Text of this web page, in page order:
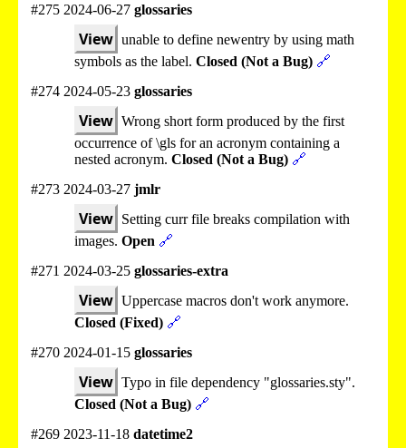
#275 2024-06-27 glossaries
View unable to define newentry by using math
symbols as the label. Closed (Not a Bug) 🔗
#274 2024-05-23 glossaries
View Wrong short form produced by the first
occurrence of \gls for an acronym containing a
nested acronym. Closed (Not a Bug) 🔗
#273 2024-03-27 jmlr
View Setting curr file breaks compilation with
images. Open 🔗
#271 2024-03-25 glossaries-extra
View Uppercase macros don't work anymore.
Closed (Fixed) 🔗
#270 2024-01-15 glossaries
View Typo in file dependency "glossaries.sty".
Closed (Not a Bug) 🔗
#269 2023-11-18 datetime2